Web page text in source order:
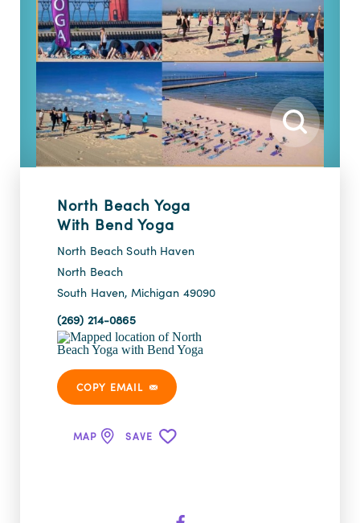
North Beach Yoga
With Bend Yoga
North Beach South Haven
North Beach
South Haven, Michigan 49090
(269) 214-0865
COPY EMAIL
MAP SAVE